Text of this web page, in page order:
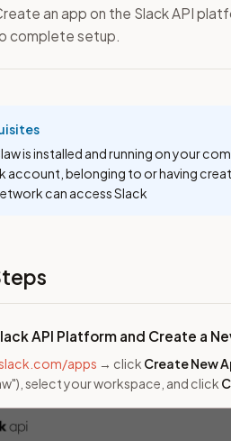
an app on the Slack API
complete setup.
is installed and running on your
account, belonging to or having
can access Slack
API Platform and Create a
apps → click Create New
select your workspace, and click